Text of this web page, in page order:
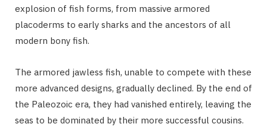
explosion of fish forms, from massive armored
placoderms to early sharks and the ancestors of all
modern bony fish.
The armored jawless fish, unable to compete with these
more advanced designs, gradually declined. By the end of
the Paleozoic era, they had vanished entirely, leaving the
seas to be dominated by their more successful cousins.